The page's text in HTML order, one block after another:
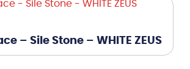
– Sile Stone – WHITE ZEUS